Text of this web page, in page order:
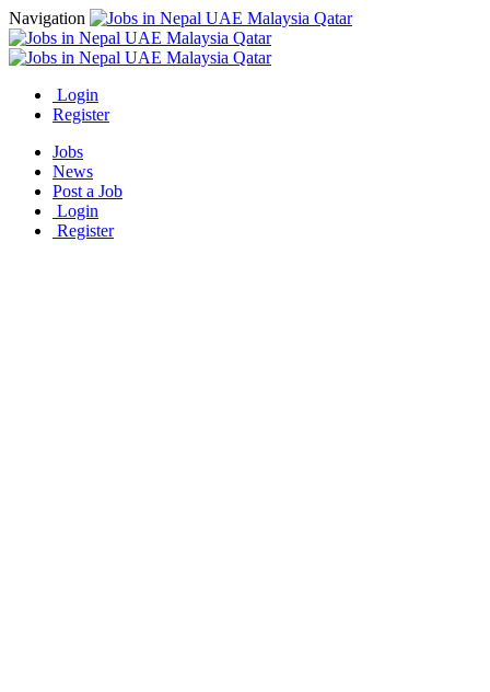
Navigation
Login
Register
Jobs
News
Post a Job
Login
Register